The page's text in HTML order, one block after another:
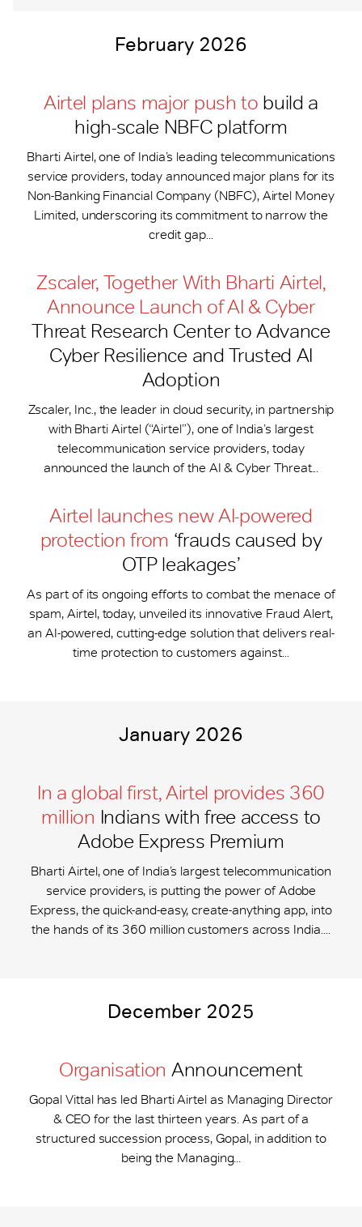
February 2026
Airtel plans major push to build a
high-scale NBFC platform
Bharti Airtel, one of India’s leading telecommunications
service providers, today announced major plans for its
Non-Banking Financial Company (NBFC), Airtel Money
Limited, underscoring its commitment to narrow the
credit gap...
Zscaler, Together With Bharti Airtel,
Announce Launch of AI & Cyber
Threat Research Center to Advance
Cyber Resilience and Trusted AI
Adoption
Zscaler, Inc., the leader in cloud security, in partnership
with Bharti Airtel (“Airtel”), one of India’s largest
telecommunication service providers, today
announced the launch of the AI & Cyber Threat...
Airtel launches new AI-powered
protection from ‘frauds caused by
OTP leakages’
As part of its ongoing efforts to combat the menace of
spam, Airtel, today, unveiled its innovative Fraud Alert,
an AI-powered, cutting-edge solution that delivers real-
time protection to customers against...
January 2026
In a global first, Airtel provides 360
million Indians with free access to
Adobe Express Premium
Bharti Airtel, one of India’s largest telecommunication
service providers, is putting the power of Adobe
Express, the quick-and-easy, create-anything app, into
the hands of its 360 million customers across India....
December 2025
Organisation Announcement
Gopal Vittal has led Bharti Airtel as Managing Director
& CEO for the last thirteen years. As part of a
structured succession process, Gopal, in addition to
being the Managing...